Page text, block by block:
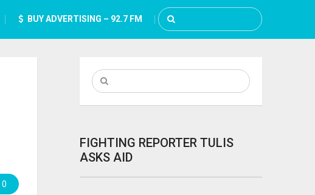
BUY ADVERTISING – 92.7 FM
0
FIGHTING REPORTER TULIS
ASKS AID